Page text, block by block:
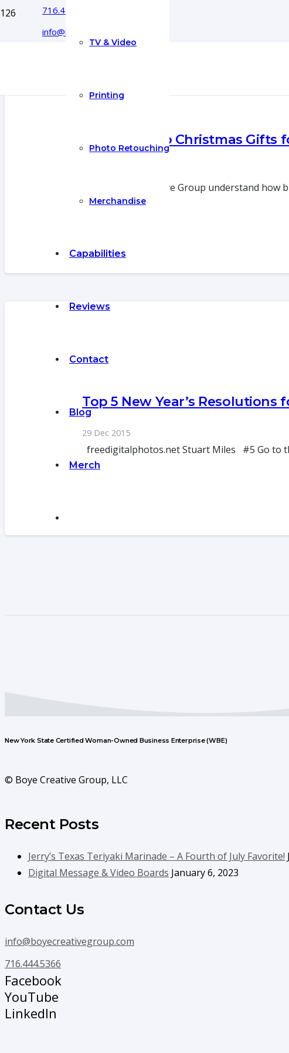
716.444.5366
info@boyecreativegroup.com
TV & Video
Printing
Photo Retouching
Merchandise
Capabilities
Reviews
Contact
Blog
Merch
Top 5 Buffalo Christmas Gifts
We at Boye Creative Group understand how
Top 5 New Year’s Resolutions
29 Dec 2015
freedigitalphotos.net Stuart Miles #5 Go to
New York State Certified Woman-Owned Business Enterprise (WBE)
© Boye Creative Group, LLC
Recent Posts
Jerry’s Texas Teriyaki Marinade – A Fourth of July Favorite!
Digital Message & Video Boards January 6, 2023
Contact Us
info@boyecreativegroup.com
716.444.5366
Facebook
YouTube
LinkedIn